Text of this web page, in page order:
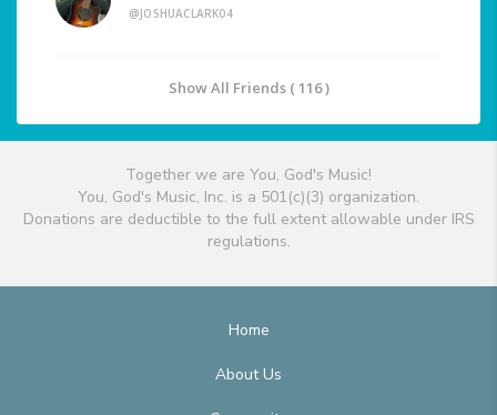
@JOSHUACLARK04
Show All Friends ( 116 )
Together we are You, God's Music!
You, God's Music, Inc. is a 501(c)(3) organization.
Donations are deductible to the full extent allowable under IRS
regulations.
Home
About Us